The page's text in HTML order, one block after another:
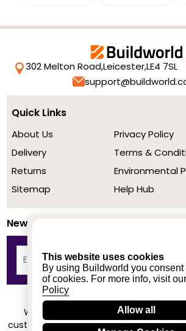
This website uses cookies
By using Buildworld you consent
of cookies. For more info, visit our
Policy
Allow all
302 Melton Road,Leicester,LE4 7SL
Quick Links
About Us
Delivery
Returns
Sitemap
Privacy Policy
Terms &
Environmental
Help Hub
Newsletter
We achieved a stellar rating on
customers based on their buying